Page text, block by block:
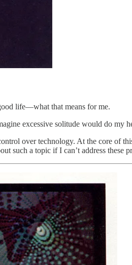
life—what that means for me.
excessive solitude would do my
over technology. At the core of
such a topic if I can’t address these